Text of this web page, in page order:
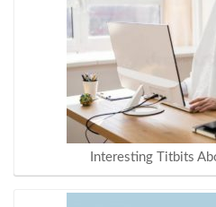
Interesting Titbits